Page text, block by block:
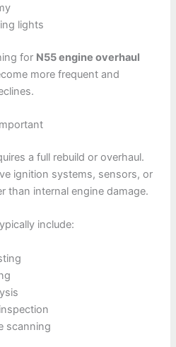
lights
for N55 engine overhaul
more frequent and
a full rebuild or overhaul.
ignition systems, sensors, or
than internal engine damage.
include:
scanning